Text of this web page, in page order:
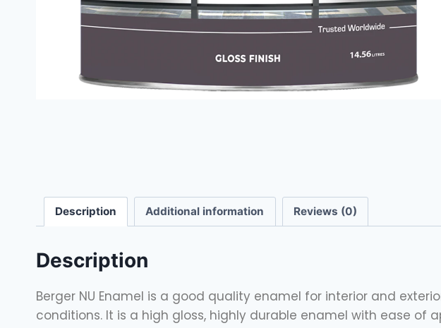
Description Additional information Reviews (0)
Description
Berger NU Enamel is a good quality enamel for interior and
conditions. It is a high gloss, highly durable enamel with ease of